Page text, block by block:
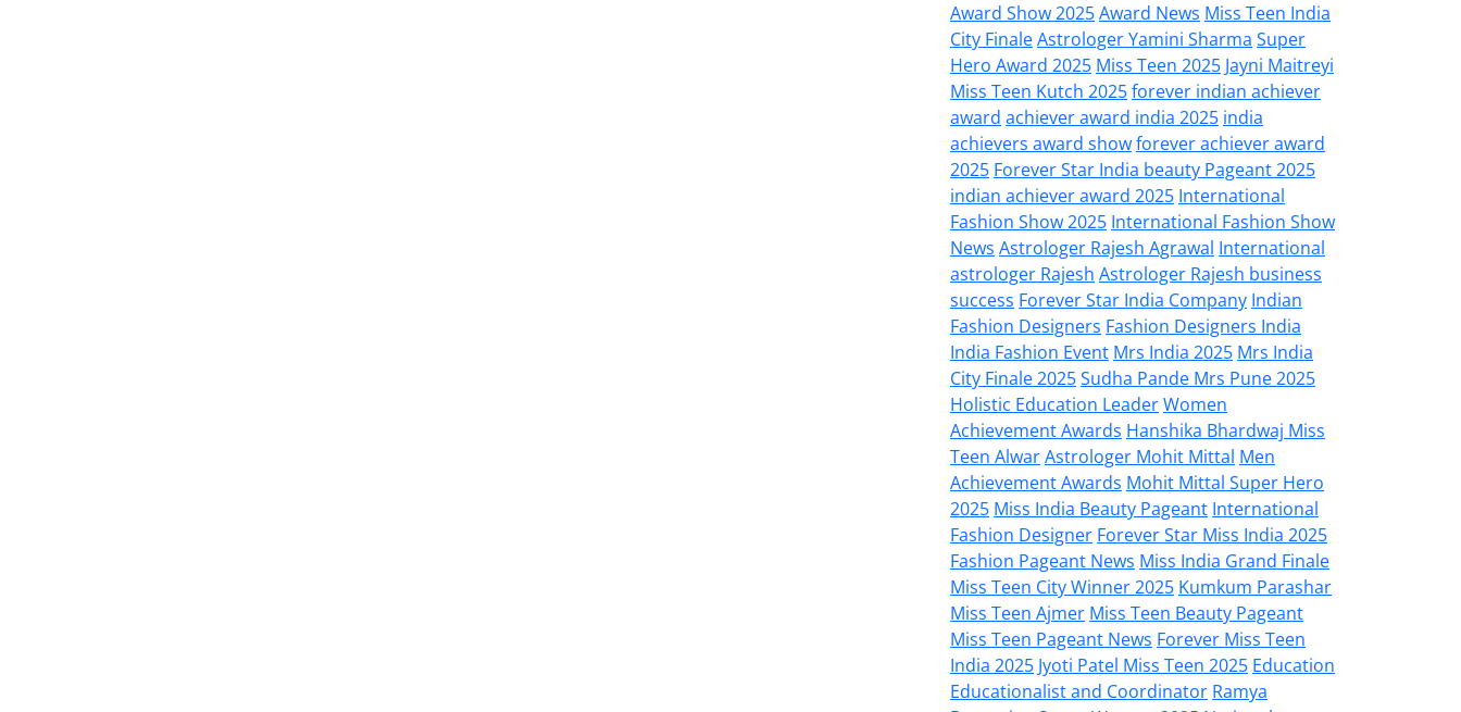
Award Show 2025Award News Miss Teen India
City FinaleAstrologer Yamini Sharma Super
Hero Award 2025 Miss Teen 2025 Jayni Maitreyi
Miss Teen Kutch 2025forever indian achiever
award achiever award india 2025 india
achievers award showforever achiever award
2025 Forever Star India beauty Pageant 2025
indian achiever award 2025 International
Fashion Show 2025 International Fashion Show
News Astrologer Rajesh Agrawal International
astrologer Rajesh Astrologer Rajesh business
success Forever Star India Company Indian
Fashion Designers Fashion Designers India
India Fashion Event Mrs India 2025 Mrs India
City Finale 2025Sudha Pande Mrs Pune 2025
Holistic Education LeaderWomen
Achievement Awards Hanshika Bhardwaj Miss
Teen AlwarAstrologer Mohit Mittal Men
Achievement Awards Mohit Mittal Super Hero
2025 Miss India Beauty Pageant International
Fashion Designer Forever Star Miss India 2025
Fashion Pageant News Miss India Grand Finale
Miss Teen City Winner 2025 Kumkum Parashar
Miss Teen Ajmer Miss Teen Beauty Pageant
Miss Teen Pageant News Forever Miss Teen
India 2025 Jyoti Patel Miss Teen 2025 Education
Educationalist and Coordinator Ramya